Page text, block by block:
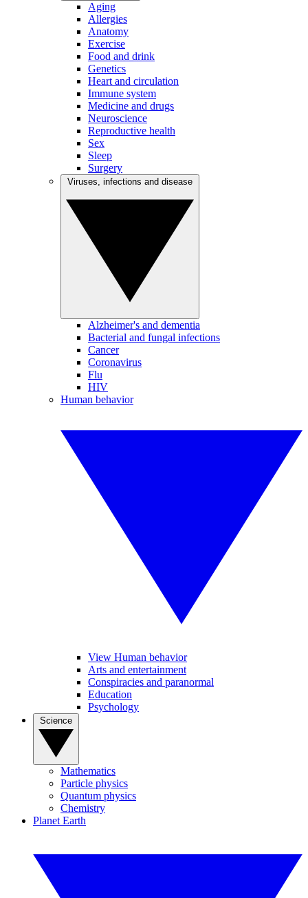
Aging
Allergies
Anatomy
Exercise
Food and drink
Genetics
Heart and circulation
Immune system
Medicine and drugs
Neuroscience
Reproductive health
Sex
Sleep
Surgery
Alzheimer's and dementia
Bacterial and fungal infections
Cancer
Coronavirus
Flu
HIV
Human behavior
View Human behavior
Arts and entertainment
Conspiracies and paranormal
Education
Psychology
Mathematics
Particle physics
Quantum physics
Chemistry
Planet Earth